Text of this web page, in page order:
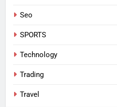
Seo
SPORTS
Technology
Trading
Travel